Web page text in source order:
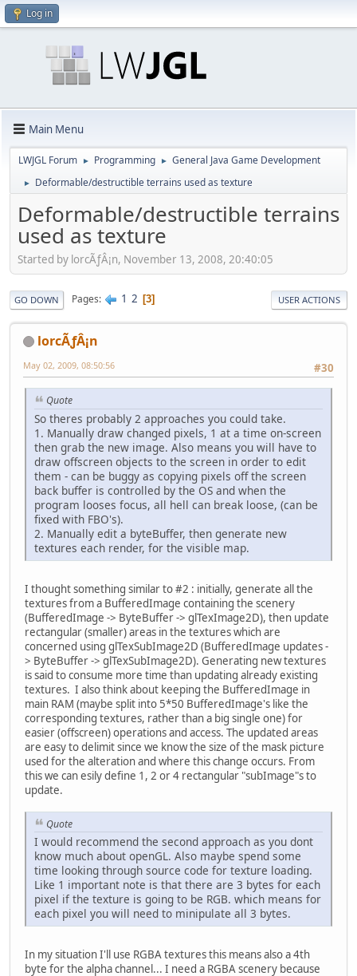
Log in
Main Menu
LWJGL Forum ► Programming ► General Java Game Development
► Deformable/destructible terrains used as texture
Deformable/destructible terrains
used as texture
Started by lorcÃƒÂ¡n, November 13, 2008, 20:40:05
GO DOWN Pages 1 2 3 USER ACTIONS
lorcÃƒÂ¡n
#30
May 02, 2009, 08:50:56
Quote
So theres probably 2 approaches you could take.
1. Manually draw changed pixels, 1 at a time on-screen
then grab the new image. Also means you will have to
draw offscreen objects to the screen in order to edit
them - can be buggy as copying pixels off the screen
back buffer is controlled by the OS and when the
program looses focus, all hell can break loose, (can be
fixed with FBO's).
2. Manually edit a byteBuffer, then generate new
textures each render, for the visible map.
I thought something similar to #2 : initially, generate all the
textures from a BufferedImage containing the scenery
(BufferedImage -> ByteBuffer -> glTexImage2D), then update
rectangular (smaller) areas in the textures which are
concerned using glTexSubImage2D (BufferedImage updates -
> ByteBuffer -> glTexSubImage2D). Generating new textures
is said to consume more time than updating already existing
textures. I also think about keeping the BufferedImage in
main RAM (maybe split into 5*50 BufferedImage's like the
corresponding textures, rather than a big single one) for
easier (offscreen) operations and access. The updated areas
are easy to delimit since we know the size of the mask picture
used for the alteration and where this change occurs. From
this we can esily define 1, 2 or 4 rectangular "subImage"s to
update.
Quote
I would recommend the second approach as you dont
know much about openGL. Also maybe spend some
time looking through source code for texture loading.
Like 1 important note is that there are 3 bytes for each
pixel if the texture is going to be RGB. which means for
each pixel you will need to minipulate all 3 bytes.
In my situation I'll use RGBA textures this means also a 4th
byte for the alpha channel... I need a RGBA scenery because